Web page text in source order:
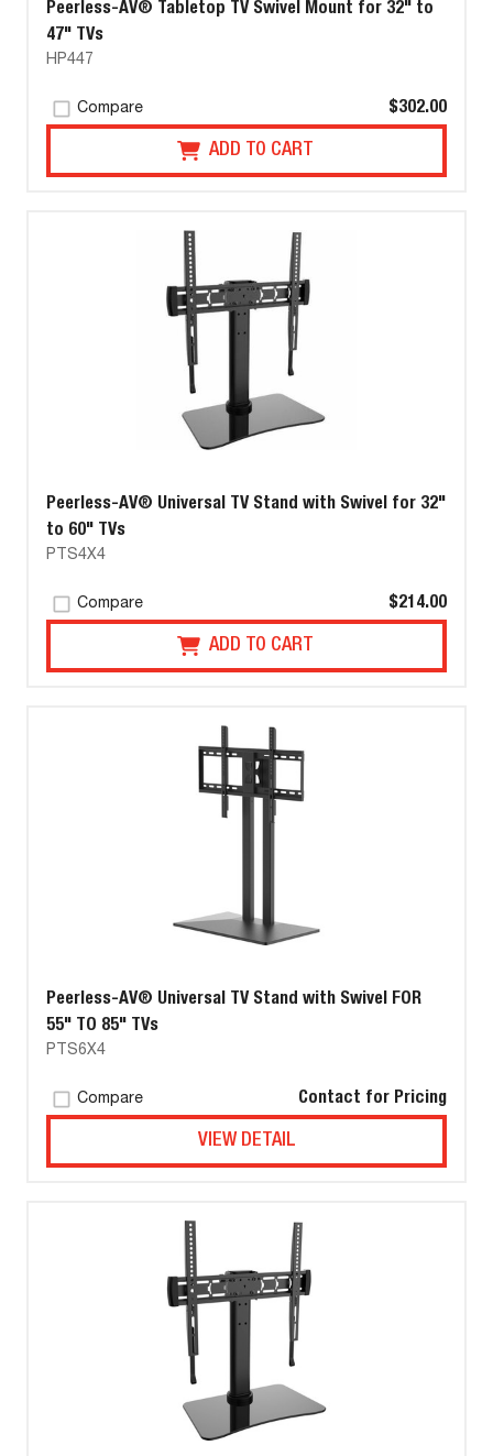
Peerless-AV® Tabletop TV Swivel Mount for 32" to
47" TVs
HP447
Compare $302.00
ADD TO CART
Peerless-AV® Universal TV Stand with Swivel for 32"
to 60" TVs
PTS4X4
Compare $214.00
ADD TO CART
Peerless-AV® Universal TV Stand with Swivel FOR
55" TO 85" TVs
PTS6X4
Compare Contact for Pricing
VIEW DETAIL